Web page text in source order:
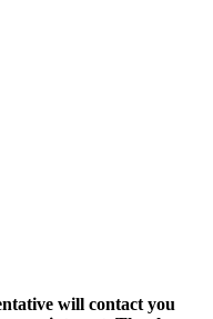
will contact you